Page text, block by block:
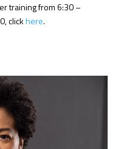
training from 6:30 –
clickhere.